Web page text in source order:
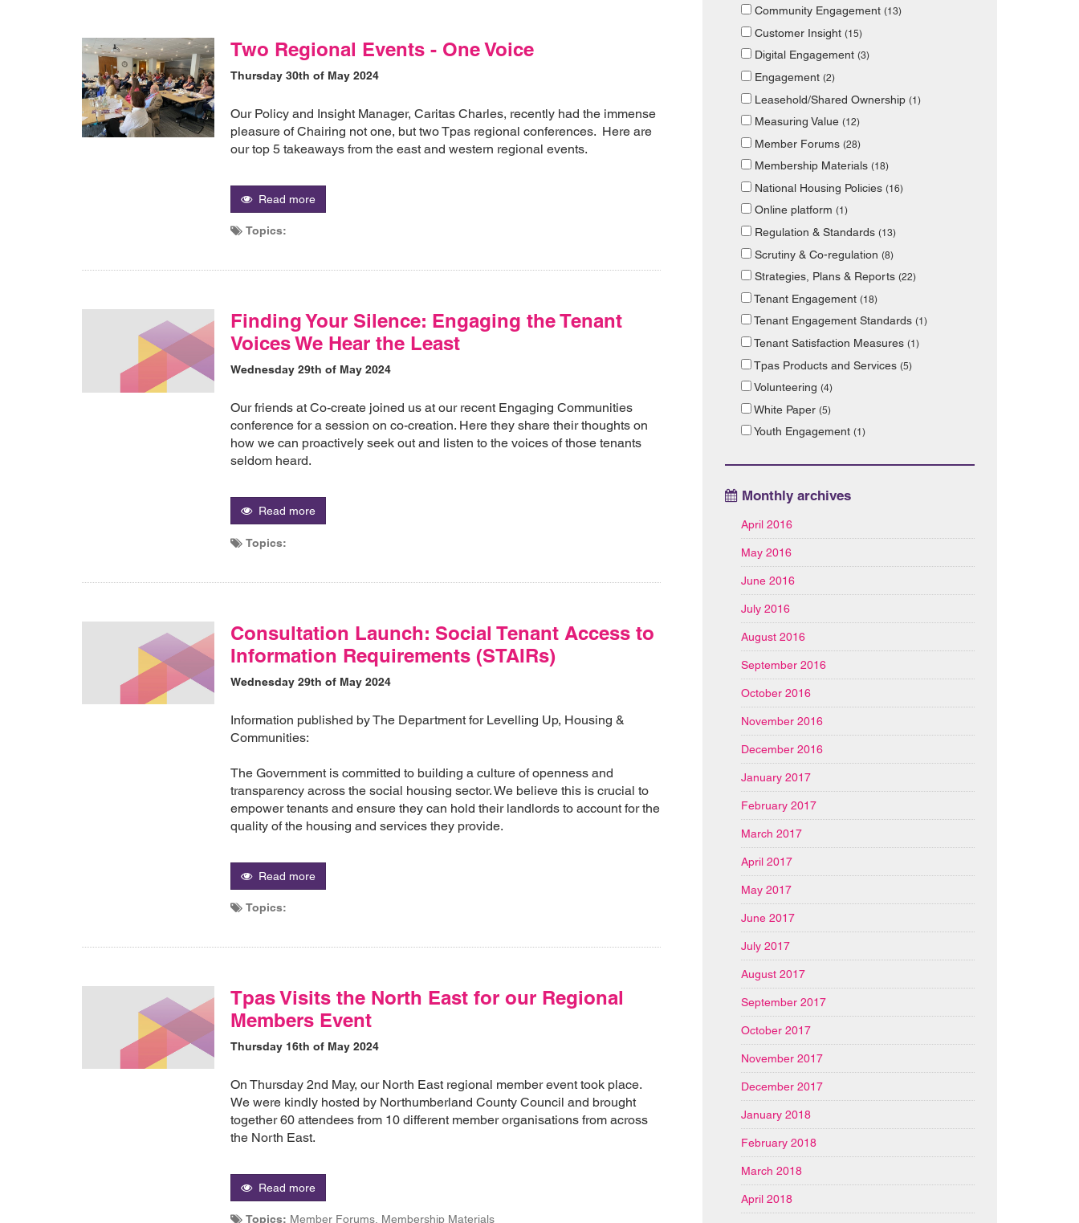
Two Regional Events - One Voice
Thursday 30th of May 2024
Our Policy and Insight Manager, Caritas Charles, recently had the immense
pleasure of Chairing not one, but two Tpas regional conferences. Here are
our top 5 takeaways from the east and western regional events.
Read more
Topics:
Finding Your Silence: Engaging the Tenant
Voices We Hear the Least
Wednesday 29th of May 2024
Our friends at Co-create joined us at our recent Engaging Communities
conference for a session on co-creation. Here they share their thoughts on
how we can proactively seek out and listen to the voices of those tenants
seldom heard.
Read more
Topics:
Consultation Launch: Social Tenant Access to
Information Requirements (STAIRs)
Wednesday 29th of May 2024
Information published by The Department for Levelling Up, Housing &
Communities:
The Government is committed to building a culture of openness and
transparency across the social housing sector. We believe this is crucial to
empower tenants and ensure they can hold their landlords to account for the
quality of the housing and services they provide.
Read more
Topics:
Tpas Visits the North East for our Regional
Members Event
Thursday 16th of May 2024
On Thursday 2nd May, our North East regional member event took place.
We were kindly hosted by Northumberland County Council and brought
together 60 attendees from 10 different member organisations from across
the North East.
Read more
Topics: Member Forums, Membership Materials
Community Engagement(13)
Customer Insight(15)
Digital Engagement(3)
Engagement(2)
Leasehold/Shared Ownership(1)
Measuring Value(12)
Member Forums(28)
Membership Materials(18)
National Housing Policies(16)
Online platform(1)
Regulation & Standards(13)
Scrutiny & Co-regulation(8)
Strategies, Plans & Reports(22)
Tenant Engagement(18)
Tenant Engagement Standards(1)
Tenant Satisfaction Measures(1)
Tpas Products and Services(5)
Volunteering(4)
White Paper(5)
Youth Engagement(1)
Monthly archives
April 2016
May 2016
June 2016
July 2016
August 2016
September 2016
October 2016
November 2016
December 2016
January 2017
February 2017
March 2017
April 2017
May 2017
June 2017
July 2017
August 2017
September 2017
October 2017
November 2017
December 2017
January 2018
February 2018
March 2018
April 2018